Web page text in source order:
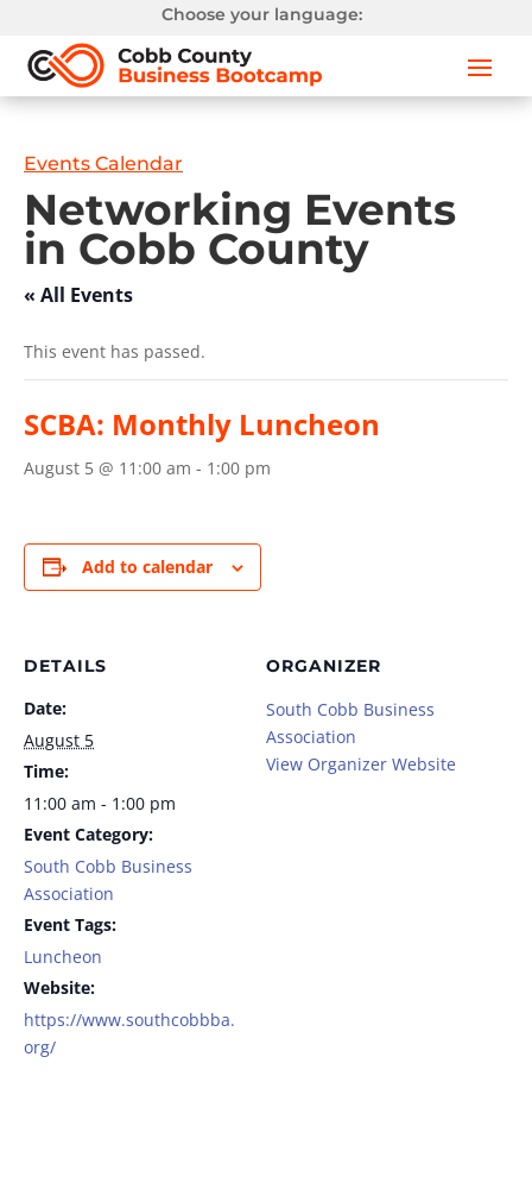
Choose your language:
Events Calendar
Networking Events
in Cobb County
« All Events
This event has passed.
SCBA: Monthly Luncheon
August 5 @ 11:00 am - 1:00 pm
Add to calendar
DETAILS
Date:
August 5
Time:
11:00 am - 1:00 pm
Event Category:
South Cobb Business
Association
Event Tags:
Luncheon
Website:
https://www.southcobbba.
org/
ORGANIZER
South Cobb Business
Association
View Organizer Website